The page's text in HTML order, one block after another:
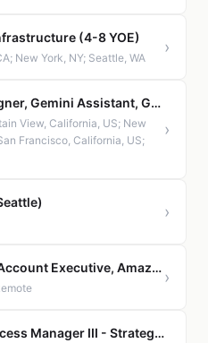
(4-8 YOE)
New York, NY; Seattle, WA
›
Staff AI Product Designer, Gemini Assistant, GeminiApp
View, California, US; New
Francisco, California, US;
›
›
Strategic Enterprise Account Executive, Amazon ›
Senior Technical Success Manager III - Strategic